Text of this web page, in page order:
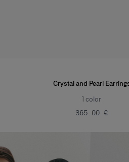
Crystal and Pearl
1 color
‌365.00 €